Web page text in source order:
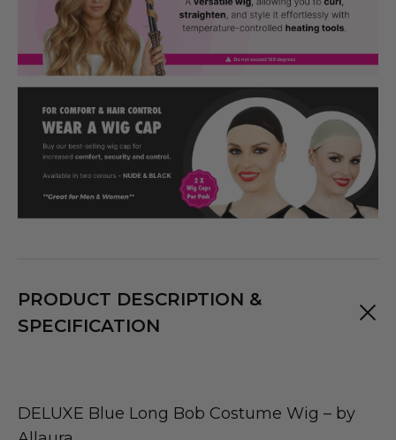
PRODUCT DESCRIPTION &
SPECIFICATION
DELUXE Blue Long Bob Costume Wig – by